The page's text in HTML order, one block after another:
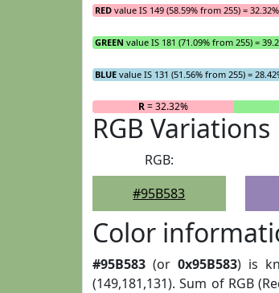
RED value IS 149 (58.59% from 255) = 32.32%
GREEN value IS 181 (71.09% from 255) =
BLUE value IS 131 (51.56% from 255) =
R= 32.32%
RGB Variations
RGB:
#95B583
Color
#95B583 (or 0x95B583) is
(149,181,131). Sum of RGB